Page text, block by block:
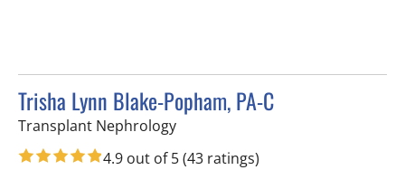
Trisha Lynn Blake-Popham, PA-C
Transplant Nephrologyin Tampa, FL
4.9 out of 5(43 ratings)